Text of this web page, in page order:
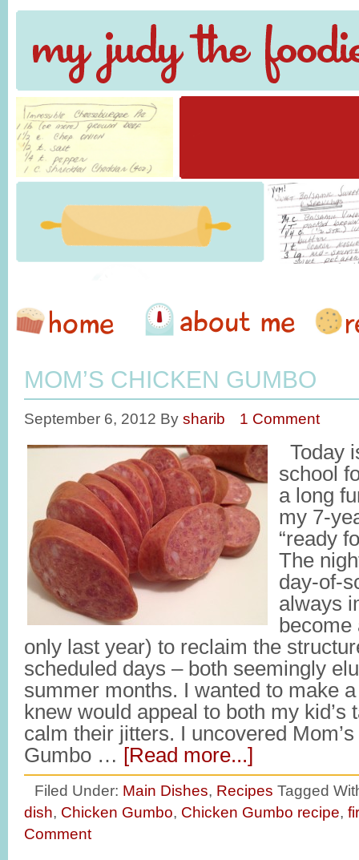
MOM’S CHICKEN GUMBO
September 6, 2012 By sharib 1 Comment
Today
school
a long
my 7-
“ready
The
day-of-
always
only last year) to reclaim the
scheduled days – both seemingly
summer months. I wanted to make
knew would appeal to both my kid’s
calm their jitters. I uncovered
Gumbo … [Read more...]
Filed Under: Main Dishes, Recipes Tagged
dish, Chicken Gumbo, Chicken Gumbo recipe,
Comment